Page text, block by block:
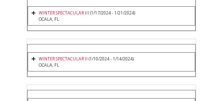
WINTER SPECTACULAR III (1/17/2024 - 1/21/2024)
OCALA, FL
WINTER SPECTACULAR II (1/10/2024 - 1/14/2024)
OCALA, FL